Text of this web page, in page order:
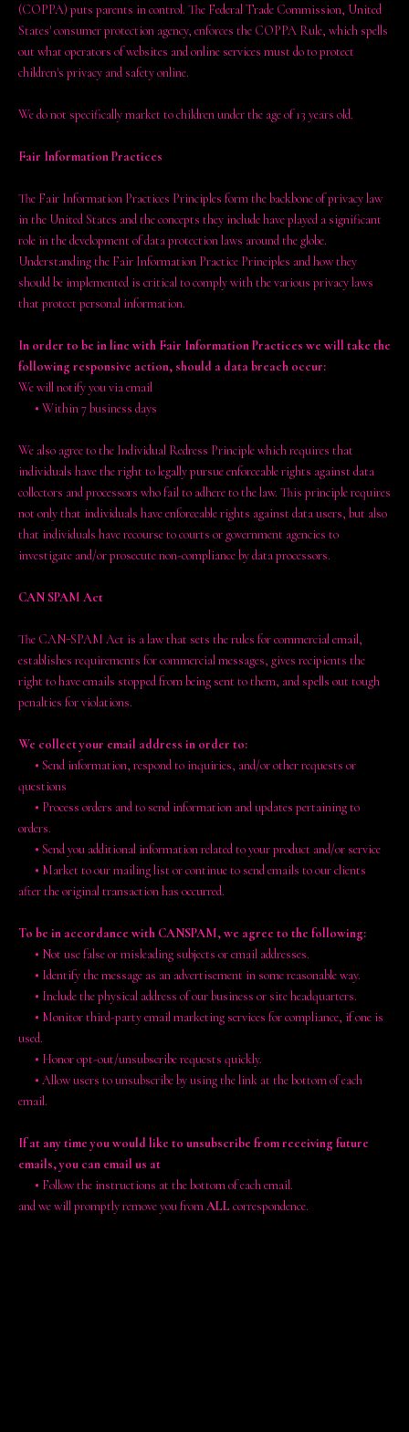
(COPPA) puts parents in control. The Federal Trade Commission, United
States' consumer protection agency, enforces the COPPA Rule, which spells
out what operators of websites and online services must do to protect
children's privacy and safety online.
We do not specifically market to children under the age of 13 years old.
Fair Information Practices
The Fair Information Practices Principles form the backbone of privacy law
in the United States and the concepts they include have played a significant
role in the development of data protection laws around the globe.
Understanding the Fair Information Practice Principles and how they
should be implemented is critical to comply with the various privacy laws
that protect personal information.
In order to be in line with Fair Information Practices we will take the
following responsive action, should a data breach occur:
We will notify you via email
• Within 7 business days
We also agree to the Individual Redress Principle which requires that
individuals have the right to legally pursue enforceable rights against data
collectors and processors who fail to adhere to the law. This principle requires
not only that individuals have enforceable rights against data users, but also
that individuals have recourse to courts or government agencies to
investigate and/or prosecute non-compliance by data processors.
CAN SPAM Act
The CAN-SPAM Act is a law that sets the rules for commercial email,
establishes requirements for commercial messages, gives recipients the
right to have emails stopped from being sent to them, and spells out tough
penalties for violations.
We collect your email address in order to:
• Send information, respond to inquiries, and/or other requests or
questions
• Process orders and to send information and updates pertaining to
orders.
• Send you additional information related to your product and/or service
• Market to our mailing list or continue to send emails to our clients
after the original transaction has occurred.
To be in accordance with CANSPAM, we agree to the following:
• Not use false or misleading subjects or email addresses.
• Identify the message as an advertisement in some reasonable way.
• Include the physical address of our business or site headquarters.
• Monitor third-party email marketing services for compliance, if one is
used.
• Honor opt-out/unsubscribe requests quickly.
• Allow users to unsubscribe by using the link at the bottom of each
email.
If at any time you would like to unsubscribe from receiving future
emails, you can email us at
• Follow the instructions at the bottom of each email.
and we will promptly remove you fromALL correspondence.